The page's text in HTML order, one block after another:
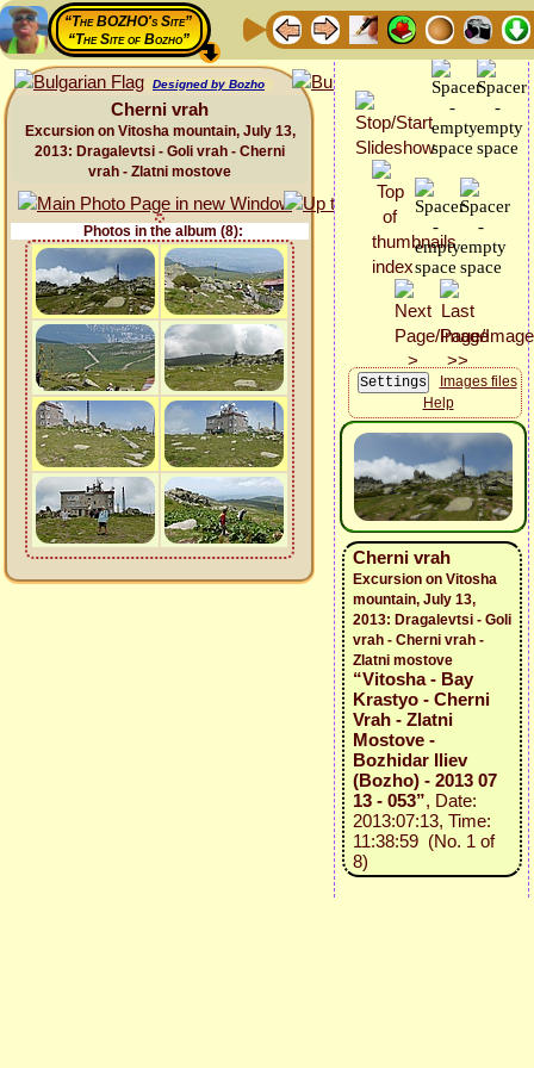
“The BOZHO's Site”
“The Site of Bozho”
Designed by Bozho
Cherni vrah
Excursion on Vitosha mountain, July 13,
2013: Dragalevtsi - Goli vrah - Cherni
vrah - Zlatni mostove
Photos in the album (8):
Images files
Help
Cherni vrah
Excursion on Vitosha
mountain, July 13,
2013: Dragalevtsi - Goli
vrah - Cherni vrah -
Zlatni mostove
“Vitosha - Bay
Krastyo - Cherni
Vrah - Zlatni
Mostove -
Bozhidar Iliev
(Bozho) - 2013 07
13 - 053”, Date:
2013:07:13, Time:
11:38:59 (No. 1 of
8)